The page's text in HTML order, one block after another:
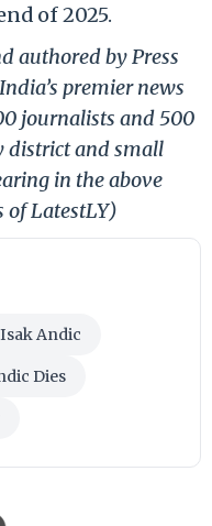
of 2025.
authored by Press
premier news
journalists and 500
district and small
in the above
of LatestLY)
Isak Andic
Dies